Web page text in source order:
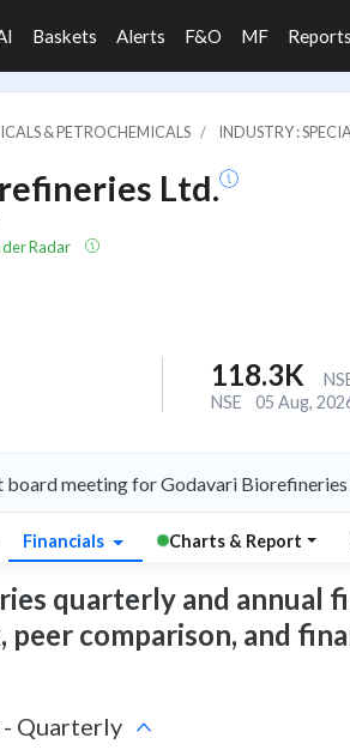
Baskets Alerts F&O MF Reports
& PETROCHEMICALS INDUSTRY :
Ltd.
Radar
118.3K
NSE
05 Aug,
board meeting for Godavari
Financials Charts & Report
quarterly and annual
peer comparison, and
- Quarterly